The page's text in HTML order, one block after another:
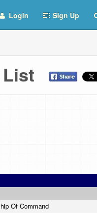
Login Sign Up
List
Of Command